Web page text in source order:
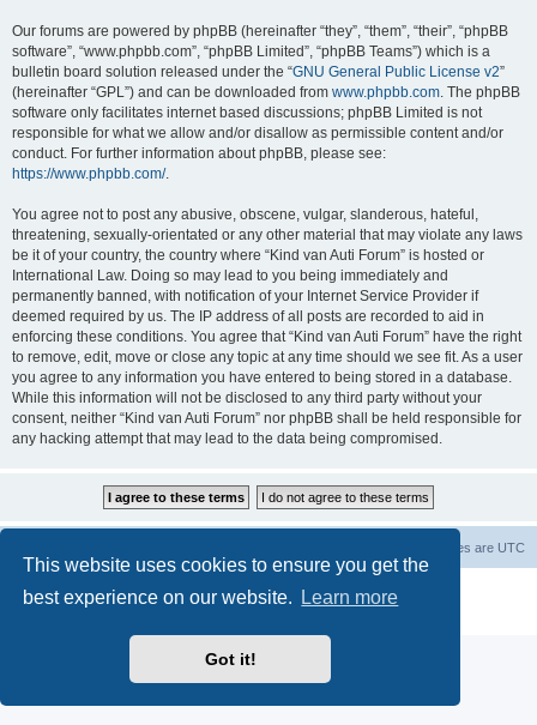
This website uses cookies to ensure you get the
best experience on our website.
Learn more
Got it!
Our forums are powered by phpBB (hereinafter “they”, “them”, “their”, “phpBB
software”, “www.phpbb.com”, “phpBB Limited”, “phpBB Teams”) which is a
bulletin board solution released under the “GNU General Public License v2”
(hereinafter “GPL”) and can be downloaded from www.phpbb.com. The phpBB
software only facilitates internet based discussions; phpBB Limited is not
responsible for what we allow and/or disallow as permissible content and/or
conduct. For further information about phpBB, please see:
https://www.phpbb.com/.
You agree not to post any abusive, obscene, vulgar, slanderous, hateful,
threatening, sexually-orientated or any other material that may violate any laws
be it of your country, the country where “Kind van Auti Forum” is hosted or
International Law. Doing so may lead to you being immediately and
permanently banned, with notification of your Internet Service Provider if
deemed required by us. The IP address of all posts are recorded to aid in
enforcing these conditions. You agree that “Kind van Auti Forum” have the right
to remove, edit, move or close any topic at any time should we see fit. As a user
you agree to any information you have entered to being stored in a database.
While this information will not be disclosed to any third party without your
consent, neither “Kind van Auti Forum” nor phpBB shall be held responsible for
any hacking attempt that may lead to the data being compromised.
All times are UTC
® Forum Software © phpBB Limited